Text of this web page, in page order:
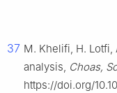
37 M. Khelifi, H. Lotfi,
analysis, Choas,
https://doi.org/